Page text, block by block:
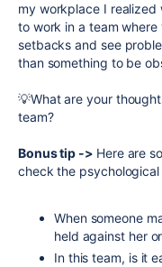
my workplace I realized
to work in a team
setbacks and see
than something to be
💡What are your
team?
Bonus tip -> Here are
check the
When someone
held against her
In this team, is it